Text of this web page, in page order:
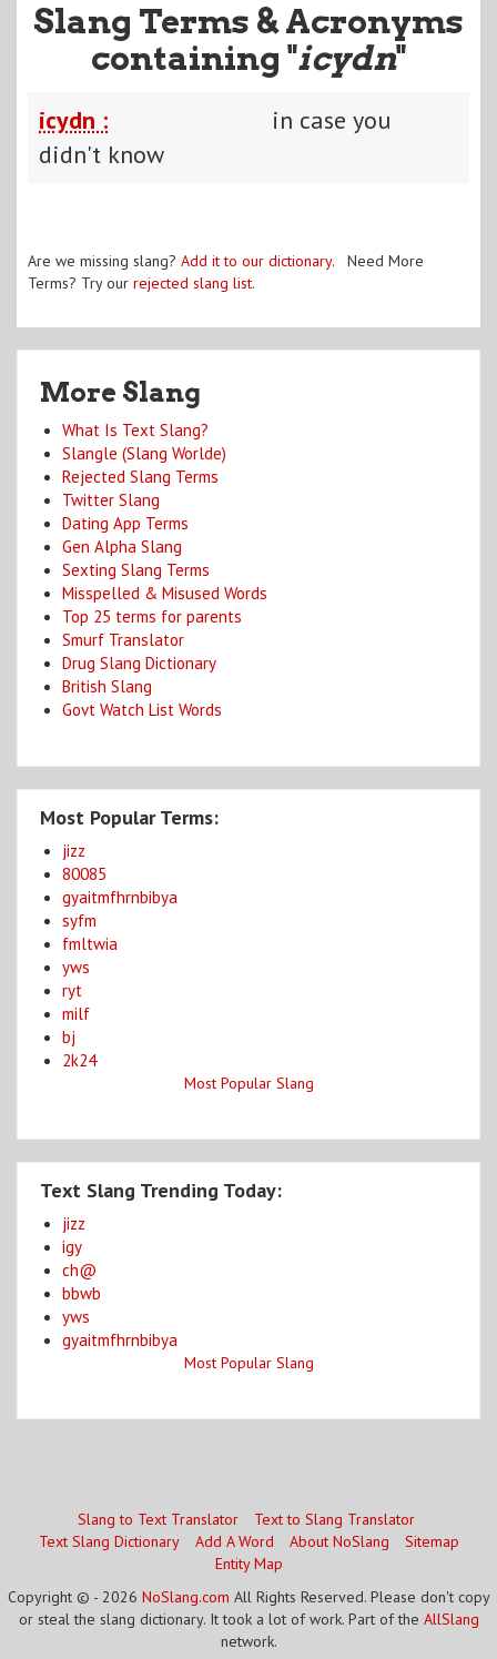
Slang Terms & Acronyms
containing "icydn"
icydn :
in case you
didn't know
Are we missing slang? Add it to our dictionary. Need More
Terms? Try our rejected slang list.
More Slang
What Is Text Slang?
Slangle (Slang Worlde)
Rejected Slang Terms
Twitter Slang
Dating App Terms
Gen Alpha Slang
Sexting Slang Terms
Misspelled & Misused Words
Top 25 terms for parents
Smurf Translator
Drug Slang Dictionary
British Slang
Govt Watch List Words
Most Popular Terms:
jizz
80085
gyaitmfhrnbibya
syfm
fmltwia
yws
ryt
milf
bj
2k24
Most Popular Slang
Text Slang Trending Today:
jizz
igy
ch@
bbwb
yws
gyaitmfhrnbibya
Most Popular Slang
Slang to Text Translator
Text to Slang Translator
Text Slang Dictionary
Add A Word About NoSlang
Sitemap
Entity Map
Copyright © - 2026 NoSlang.com All Rights Reserved. Please don't copy
or steal the slang dictionary. It took a lot of work. Part of the AllSlang
network.